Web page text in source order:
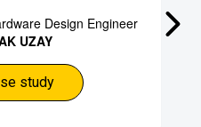
Design Engineer
UZAY
study